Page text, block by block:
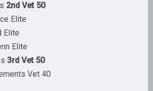
2nd Vet 50
Elite
Elite
Elite
3rd Vet 50
Vet 40